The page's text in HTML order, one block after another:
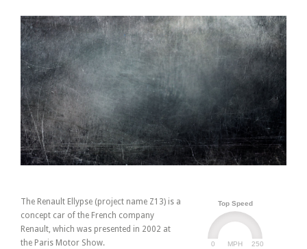
Top Speed
MPH
0 250
The Renault Ellypse (project name Z13) is a
concept car of the French company
Renault, which was presented in 2002 at
the Paris Motor Show.